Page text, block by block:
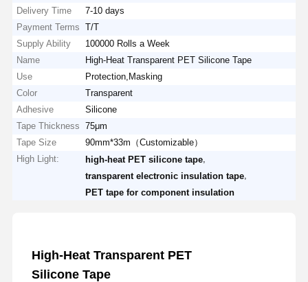
Delivery Time
7-10 days
Payment Terms
T/T
Supply Ability
100000 Rolls a Week
Name
High-Heat Transparent PET Silicone Tape
Use
Protection,Masking
Color
Transparent
Adhesive
Silicone
Tape Thickness
75μm
Tape Size
90mm*33m（Customizable）
High Light:
high-heat PET silicone tape
transparent electronic insulation tape
PET tape for component insulation
High-Heat Transparent PET
Silicone Tape